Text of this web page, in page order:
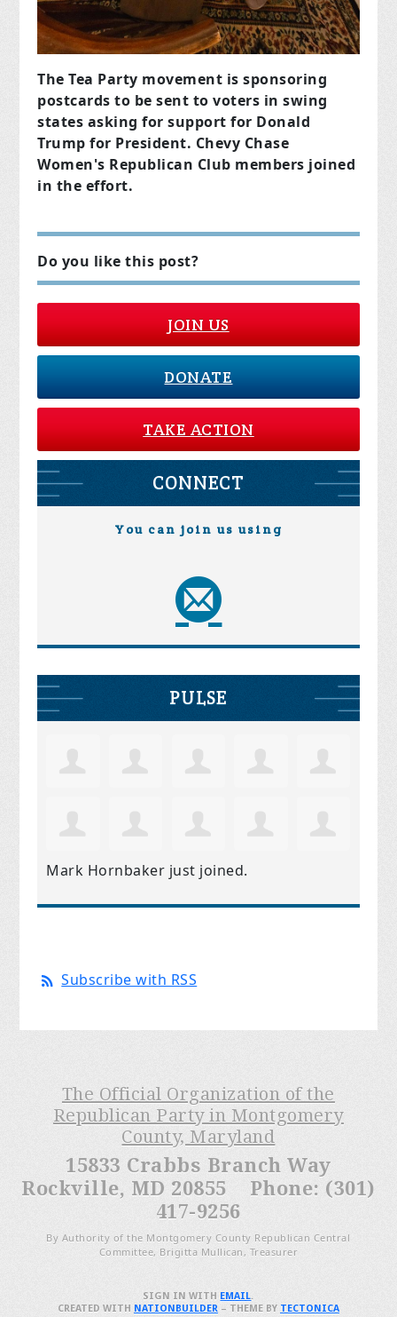
The Tea Party movement is sponsoring
postcards to be sent to voters in swing
states asking for support for Donald
Trump for President. Chevy Chase
Women's Republican Club members joined
in the effort.
Do you like this post?
JOIN US
DONATE
TAKE ACTION
CONNECT
You can join us using
PULSE
Mark Hornbaker just joined.
Subscribe with RSS
The Official Organization of the
Republican Party in Montgomery
County, Maryland
15833 Crabbs Branch Way
Rockville, MD 20855 Phone: (301)
417-9256
By Authority of the Montgomery County Republican Central
Committee, Brigitta Mullican, Treasurer
SIGN IN WITH EMAIL.
CREATED WITH NATIONBUILDER– THEME BY TECTONICA